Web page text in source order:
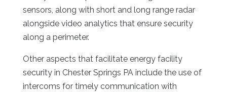
sensors, along with short and long range radar
alongside video analytics that ensure security
along a perimeter.
Other aspects that facilitate energy facility
security in Chester Springs PA include the use of
intercoms for timely communication with